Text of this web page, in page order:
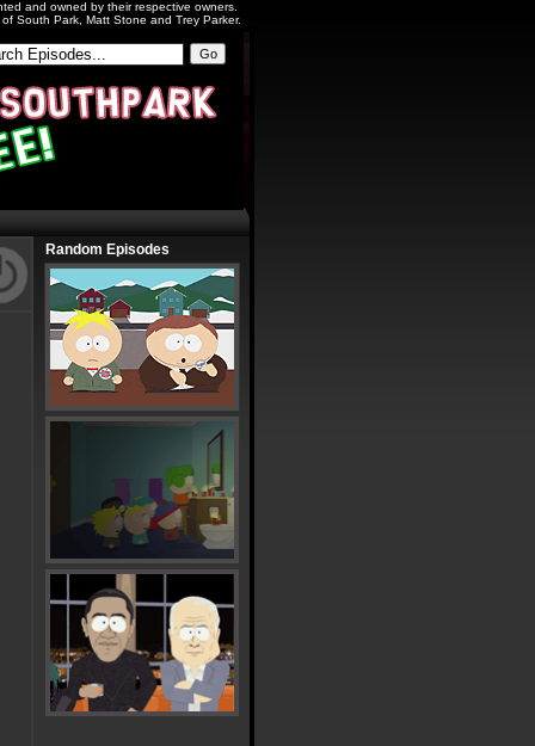
and owned by their respective owners.
South Park, Matt Stone and Trey Parker.
Random Episodes